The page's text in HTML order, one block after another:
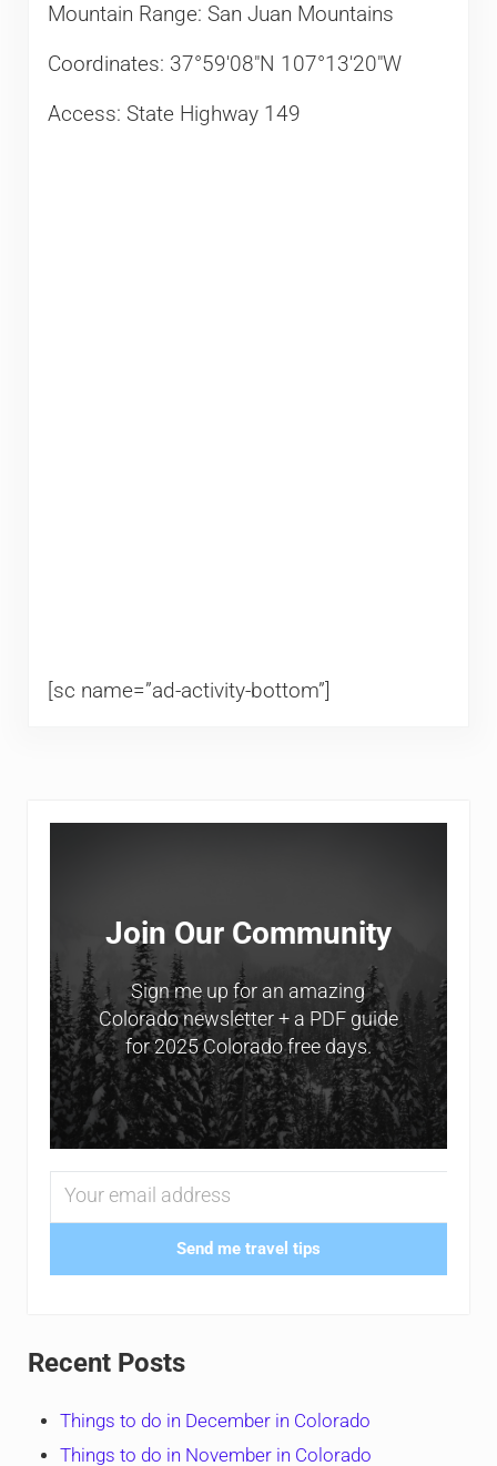
Mountain Range: San Juan Mountains
Coordinates: 37°59′08″N 107°13′20″W
Access: State Highway 149
[sc name=”ad-activity-bottom”]
Sidebar
Join Our Community
Sign me up for an amazing
Colorado newsletter + a PDF guide
for 2025 Colorado free days.
Send me travel tips
Recent Posts
Things to do in December in Colorado
Things to do in November in Colorado